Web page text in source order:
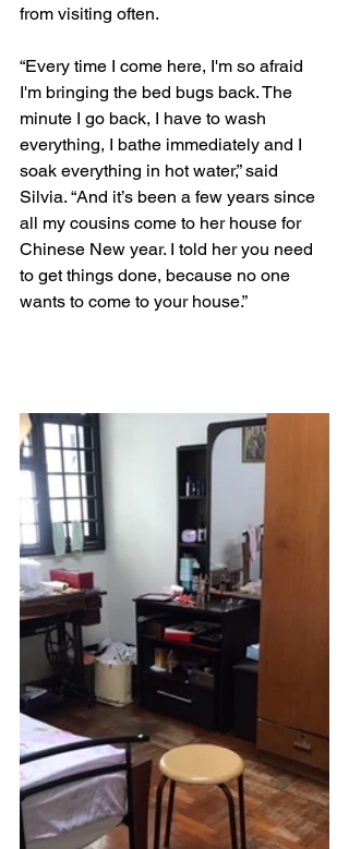
from visiting often.
“Every time I come here, I'm so afraid
I'm bringing the bed bugs back. The
minute I go back, I have to wash
everything, I bathe immediately and I
soak everything in hot water,” said
Silvia. “And it’s been a few years since
all my cousins come to her house for
Chinese New year. I told her you need
to get things done, because no one
wants to come to your house.”